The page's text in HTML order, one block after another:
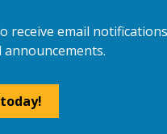
receive email
announcements.